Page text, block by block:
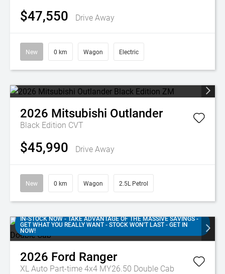
$47,550 Drive Away
New 0 km Wagon Electric
2026 Mitsubishi Outlander
Black Edition CVT
$45,990 Drive Away
New 0 km Wagon 2.5L Petrol
IN-STOCK NOW - TAKE ADVANTAGE OF THE MASSIVE SAVINGS -
GET WHAT YOU REALLY WANT - STOCK WON'T LAST - GET IN
NOW!
2026 Ford Ranger
XL Auto Part-time 4x4 MY26.50 Double Cab